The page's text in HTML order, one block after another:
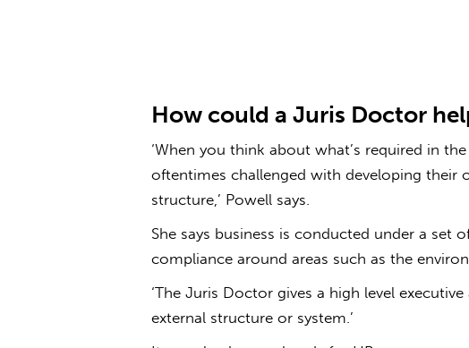
How could a Juris Doctor
‘When you think about what’s required in
oftentimes challenged with developing their
structure,’ Powell says.
She says business is conducted under a set
compliance around areas such as the
‘The Juris Doctor gives a high level
external structure or system.’